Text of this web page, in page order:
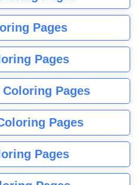
Pages
Pages
Pages
Pages
Pages